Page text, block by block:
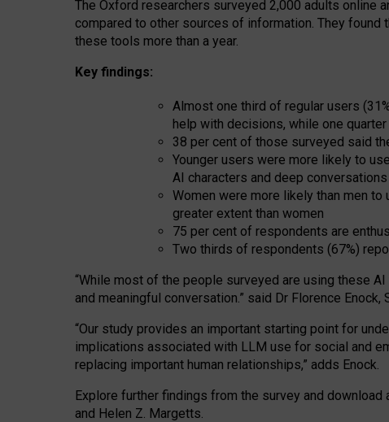
The Oxford researchers surveyed 2,000 adults online
compared to other sources of information. They
these tools more than a year.
Key findings:
Almost one third of regular users
help with decisions, while one
38 per cent of those surveyed said
Younger users were more likely to
AI characters and deep
Women were more likely than men
greater extent than women
75 per cent of respondents are
Two thirds of respondents (67%)
“While most of the people surveyed are using these
and meaningful conversation.” said Dr Florence
“Our study provides an important starting point for
implications associated with LLM use for social and
replacing important human relationships,” adds Enock.
Explore further findings from the survey and download
and Helen Z. Margetts.